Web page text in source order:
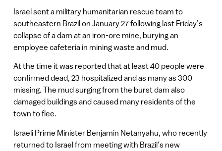
Israel sent a military humanitarian rescue team to
southeastern Brazil on January 27 following last Friday’s
collapse of a dam at an iron-ore mine, burying an
employee cafeteria in mining waste and mud.
At the time it was reported that at least 40 people were
confirmed dead, 23 hospitalized and as many as 300
missing. The mud surging from the burst dam also
damaged buildings and caused many residents of the
town to flee.
Israeli Prime Minister Benjamin Netanyahu, who recently
returned to Israel from meeting with Brazil’s new